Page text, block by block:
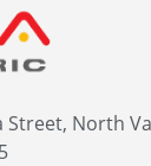
Street, North